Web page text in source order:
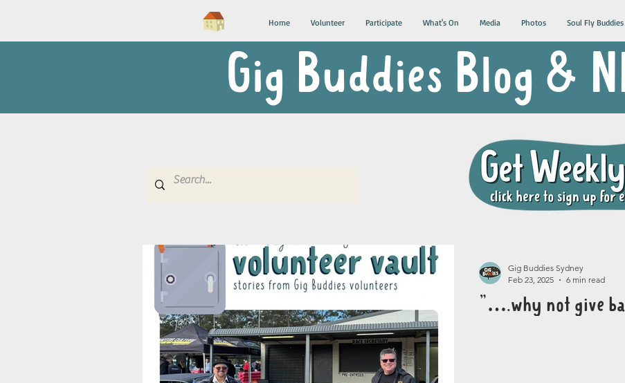
Home Volunteer Participate What's On Media Photos Soul Fly Buddies
Gig Buddies Blog &
"….why not give
Gig Buddies Sydney
Feb 23, 2025
6 min read